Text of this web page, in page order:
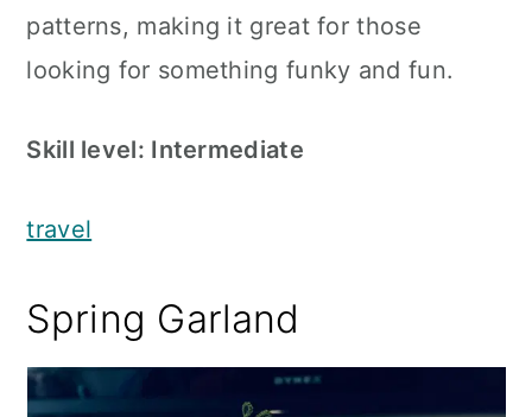
patterns, making it great for those
looking for something funky and fun.
Skill level: Intermediate
travel
Spring Garland